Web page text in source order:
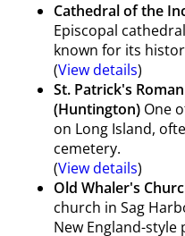
Cathedral of the
Episcopal
known for its
(View details)
St. Patrick's
(Huntington) One
on Long Island,
cemetery.
(View details)
Old Whaler's
church in Sag
New England-